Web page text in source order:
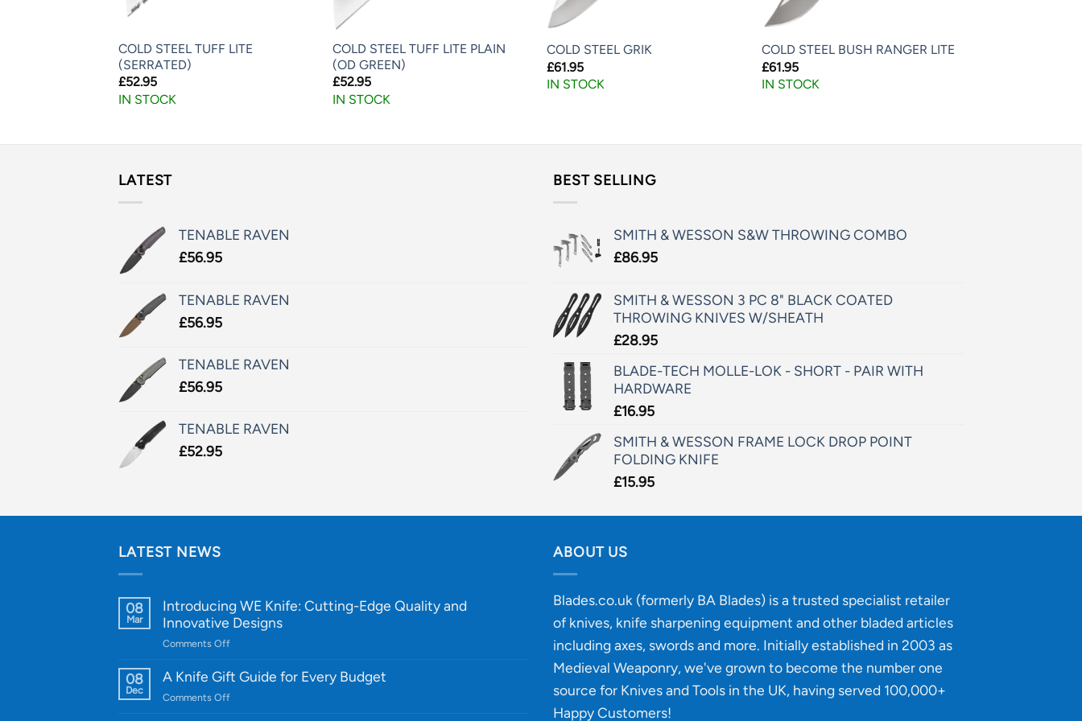
COLD STEEL TUFF LITE
(SERRATED)
£52.95
IN STOCK
COLD STEEL TUFF LITE PLAIN
(OD GREEN)
£52.95
IN STOCK
COLD STEEL GRIK
£61.95
IN STOCK
COLD STEEL BUSH RANGER LITE
£61.95
IN STOCK
LATEST
TENABLE RAVEN
£56.95
TENABLE RAVEN
£56.95
TENABLE RAVEN
£56.95
TENABLE RAVEN
£52.95
BEST SELLING
SMITH & WESSON S&W THROWING COMBO
£86.95
SMITH & WESSON 3 PC 8" BLACK COATED
THROWING KNIVES W/SHEATH
£28.95
BLADE-TECH MOLLE-LOK - SHORT - PAIR WITH
HARDWARE
£16.95
SMITH & WESSON FRAME LOCK DROP POINT
FOLDING KNIFE
£15.95
LATEST NEWS
08
Mar
Introducing WE Knife: Cutting-Edge Quality and
Innovative Designs
Comments Offon
WE
08
Dec
A Knife Gift Guide for Every Budget
Comments Offon
ABOUT US
Blades.co.uk (formerly BA Blades) is a trusted specialist retailer
of knives, knife sharpening equipment and other bladed articles
including axes, swords and more. Initially established in 2003 as
Medieval Weaponry, we've grown to become the number one
source for Knives and Tools in the UK, having served 100,000+
Happy Customers!